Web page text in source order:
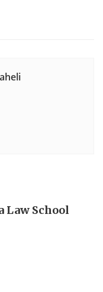
Law School